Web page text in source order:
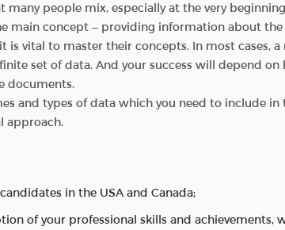
many people mix, especially at the very
main concept – providing information about the
is vital to master their concepts. In most cases,
set of data. And your success will depend
documents.
and types of data which you need to include in
approach.
in the USA and Canada;
of your professional skills and achievements,